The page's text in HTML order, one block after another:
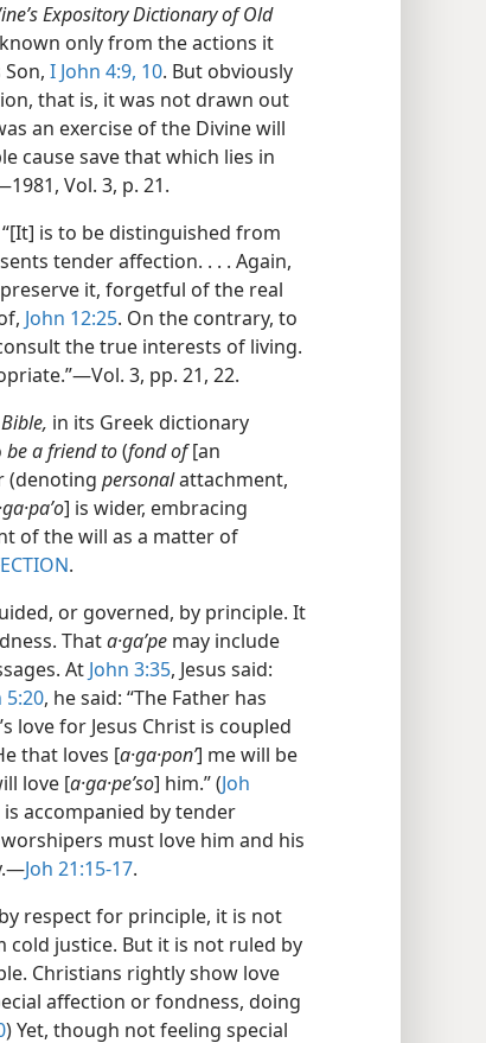
Expository Dictionary of Old
known only from the actions it
I John 4:9, 10. But obviously
that is, it was not drawn out
an exercise of the Divine will
cause save that which lies in
Vol. 3, p. 21.
is to be distinguished from
tender affection. . . . Again,
it, forgetful of the real
John 12:25. On the contrary, to
the true interests of living.
3, pp. 21, 22.
in its Greek dictionary
be a friend to(fond of[an
(denoting personalattachment,
] is wider, embracing
of the will as a matter of
.
or governed, by principle. It
Thata·gaʹpe may include
At John 3:35, Jesus said:
5:20, he said: “The Father has
love for Jesus Christ is coupled
that loves [a·ga·ponʹ] me will be
love [a·ga·peʹso] him.” (Joh
accompanied by tender
must love him and his
Joh 21:15-17.
respect for principle, it is not
justice. But it is not ruled by
Christians rightly show love
affection or fondness, doing
) Yet, though not feeling special